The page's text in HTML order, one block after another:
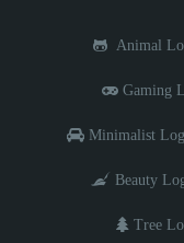
Animal
Gaming
Minimalist
Beauty
Tree